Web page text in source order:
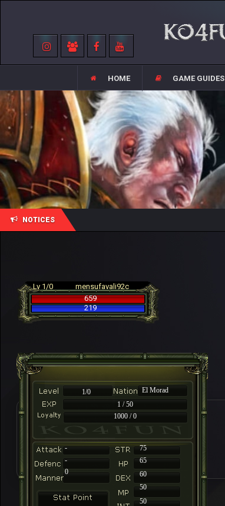
HOME GAME GUIDES
NOTICES
Lv 1/0
mensufavali92c
659
219
1/0
El Morad
1 / 50
1000 / 0
-
75
-
65
60
50
50
0